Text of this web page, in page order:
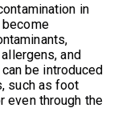
in
and
be introduced
such as foot
even through the